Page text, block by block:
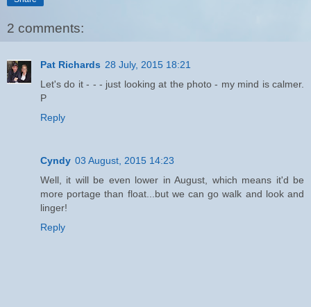
2 comments:
Pat Richards 28 July, 2015 18:21
Let's do it - - - just looking at the photo - my mind is calmer.
P
Reply
Cyndy 03 August, 2015 14:23
Well, it will be even lower in August, which means it'd be
more portage than float...but we can go walk and look and
linger!
Reply